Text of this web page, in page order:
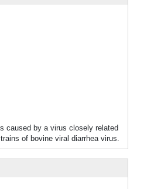
caused by a virus closely related
of bovine viral diarrhea virus.